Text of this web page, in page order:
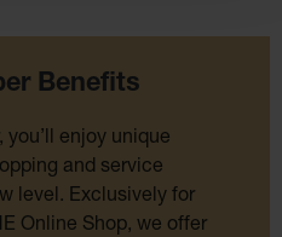
Benefits
you’ll enjoy unique
and service
level. Exclusively for
Online Shop, we offer